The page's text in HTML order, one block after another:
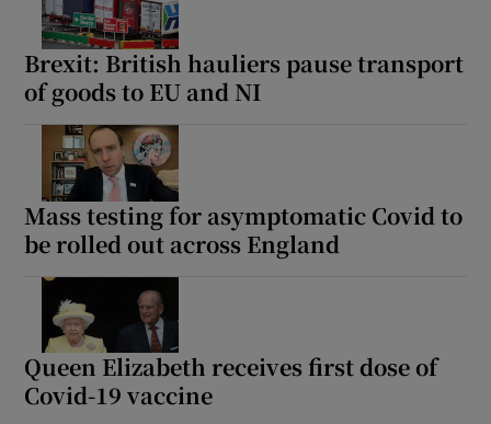
Brexit: British hauliers pause transport
of goods to EU and NI
Mass testing for asymptomatic Covid to
be rolled out across England
Queen Elizabeth receives first dose of
Covid-19 vaccine